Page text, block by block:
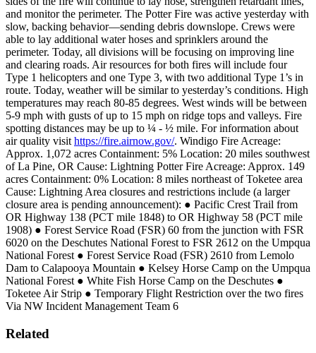
and monitor the perimeter. The Potter Fire was active yesterday with
slow, backing behavior—sending debris downslope. Crews were
able to lay additional water hoses and sprinklers around the
perimeter. Today, all divisions will be focusing on improving line
and clearing roads. Air resources for both fires will include four
Type 1 helicopters and one Type 3, with two additional Type 1’s in
route. Today, weather will be similar to yesterday’s conditions. High
temperatures may reach 80-85 degrees. West winds will be between
5-9 mph with gusts of up to 15 mph on ridge tops and valleys. Fire
spotting distances may be up to ¼ - ½ mile. For information about
air quality visit https://fire.airnow.gov/. Windigo Fire Acreage:
Approx. 1,072 acres Containment: 5% Location: 20 miles southwest
of La Pine, OR Cause: Lightning Potter Fire Acreage: Approx. 149
acres Containment: 0% Location: 8 miles northeast of Toketee area
Cause: Lightning Area closures and restrictions include (a larger
closure area is pending announcement): ● Pacific Crest Trail from
OR Highway 138 (PCT mile 1848) to OR Highway 58 (PCT mile
1908) ● Forest Service Road (FSR) 60 from the junction with FSR
6020 on the Deschutes National Forest to FSR 2612 on the Umpqua
National Forest ● Forest Service Road (FSR) 2610 from Lemolo
Dam to Calapooya Mountain ● Kelsey Horse Camp on the Umpqua
National Forest ● White Fish Horse Camp on the Deschutes ●
Toketee Air Strip ● Temporary Flight Restriction over the two fires
Via NW Incident Management Team 6
Related